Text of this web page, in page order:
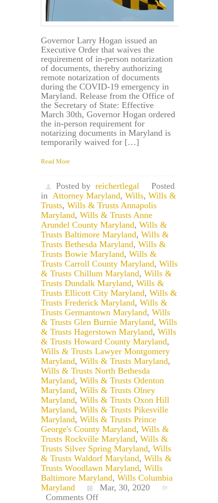
Governor Larry Hogan issued an
Executive Order that waives the
requirement of in-person notarization
of documents, thereby authorizing
remote notarization of documents
during the COVID-19 emergency in
Maryland. Release from the Office of
the Secretary of State: Effective
March 30th, Governor Hogan ordered
the in-person requirement for
notarizing documents in Maryland is
temporarily waived for […]
Read More
Posted by reichertlegal
Posted
in Attorney Maryland, Wills, Wills &
Trusts, Wills & Trusts Annapolis
Maryland, Wills & Trusts Anne
Arundel County Maryland, Wills &
Trusts Baltimore Maryland, Wills &
Trusts Bethesda Maryland, Wills &
Trusts Bowie Maryland, Wills &
Trusts Carroll County Maryland, Wills
& Trusts Chillum Maryland, Wills &
Trusts Dundalk Maryland, Wills &
Trusts Ellicott City Maryland, Wills &
Trusts Frederick Maryland, Wills &
Trusts Germantown Maryland, Wills
& Trusts Glen Burnie Maryland, Wills
& Trusts Hagerstown Maryland, Wills
& Trusts Howard County Maryland,
Wills & Trusts Lawyer Montgomery
Maryland, Wills & Trusts Maryland,
Wills & Trusts North Bethesda
Maryland, Wills & Trusts Odenton
Maryland, Wills & Trusts Olney
Maryland, Wills & Trusts Oxon Hill
Maryland, Wills & Trusts Pikesville
Maryland, Wills & Trusts Prince
George's County Maryland, Wills &
Trusts Rockville Maryland, Wills &
Trusts Silver Spring Maryland, Wills
& Trusts Waldorf Maryland, Wills &
Trusts Woodlawn Maryland, Wills
Baltimore Maryland, Wills Columbia
Maryland
Mar, 30, 2020
Comments Offon